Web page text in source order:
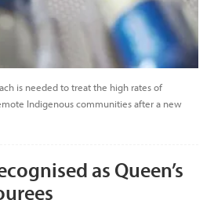
is needed to treat the high rates of
Indigenous communities after a new
as Queen’s